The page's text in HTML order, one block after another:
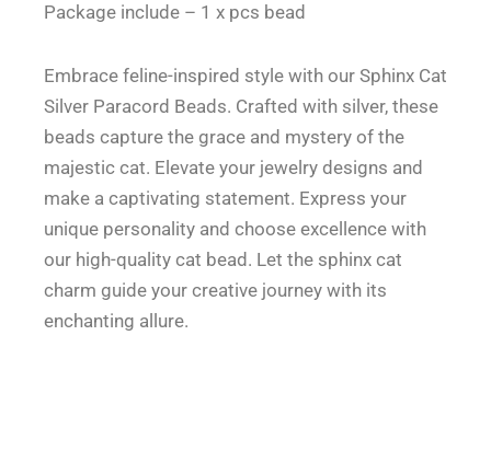
Style
Package include – 1 x pcs bead
Embrace feline-inspired style with our Sphinx Cat
Silver Paracord Beads. Crafted with silver, these
beads capture the grace and mystery of the
majestic cat. Elevate your jewelry designs and
make a captivating statement. Express your
unique personality and choose excellence with
our high-quality cat bead. Let the sphinx cat
charm guide your creative journey with its
enchanting allure.